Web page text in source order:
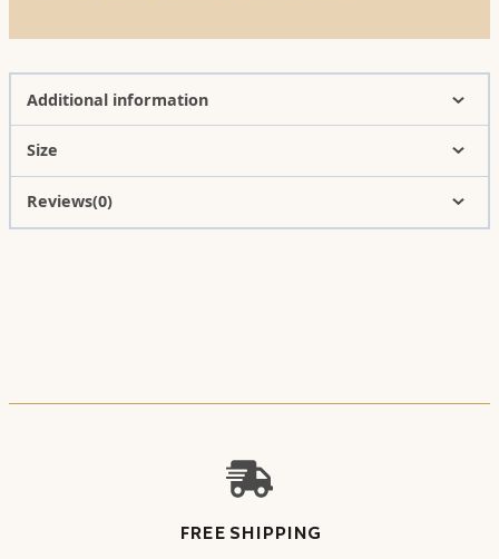
Additional information
Size
Reviews(0)
FREE SHIPPING